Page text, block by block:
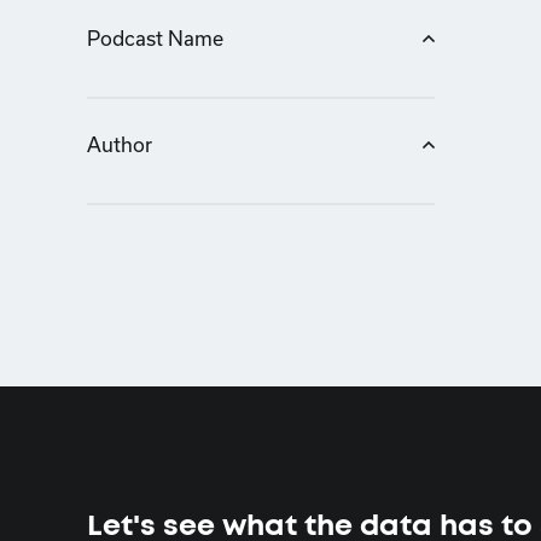
Podcast Name
Author
Let's see what the data has to